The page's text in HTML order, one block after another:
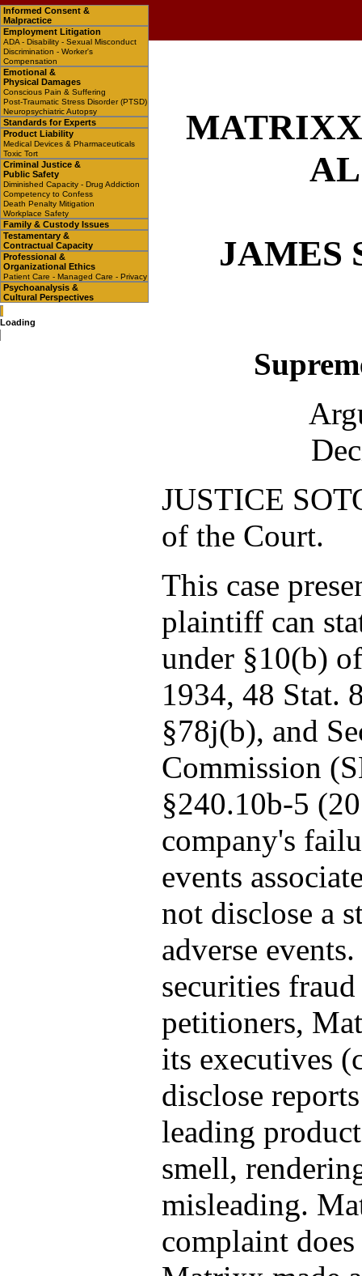
Informed Consent &
Malpractice
Employment Litigation
ADA - Disability - Sexual Misconduct
Discrimination - Worker's
Compensation
Emotional &
Physical Damages
Conscious Pain & Suffering
Post-Traumatic Stress Disorder (PTSD)
Neuropsychiatric Autopsy
Standards for Experts
Product Liability
Medical Devices & Pharmaceuticals
Toxic Tort
Criminal Justice &
Public Safety
Diminished Capacity - Drug Addiction
Competency to Confess
Death Penalty Mitigation
Workplace Safety
Family & Custody Issues
Testamentary &
Contractual Capacity
Professional &
Organizational Ethics
Patient Care - Managed Care - Privacy
Psychoanalysis &
Cultural Perspectives
Loading
JAMES
JUSTICE
of the Court.
This case
plaintiff can
under §10(b)
1934, 48 Stat.
§78j(b), and
Commission
§240.10b-5
company's
events
not disclose a
adverse
securities
petitioners,
its executives
disclose
leading
smell,
misleading.
complaint